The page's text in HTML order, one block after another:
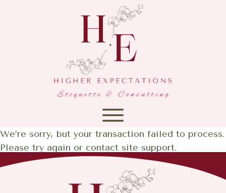
We’re sorry, but your transaction failed to process.
Please try again or contact site support.